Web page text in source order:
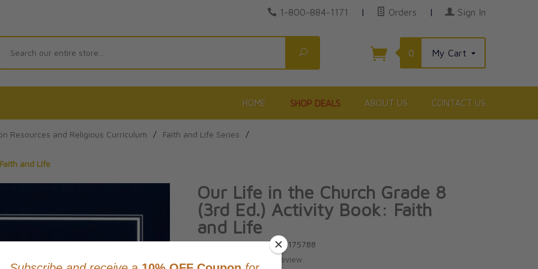
1-800-884-1171 | Orders | Sign In
Search
0 My Cart
HOME SHOP DEALS ABOUT US CONTACT US
Resources and Religious Curriculum / Faith and Life Series /
and Life
Our Life in the Church Grade 8
(3rd Ed.) Activity Book: Faith
and Life
Product Code: 9781586175788
Write review.